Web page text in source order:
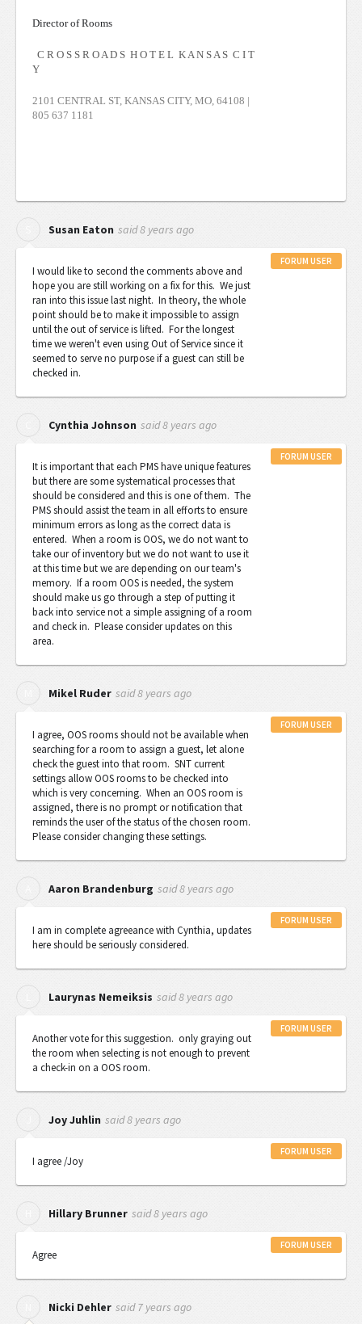
Director of Rooms
C R O S S R O A D S H O T E L K A N S A S C I T
Y
2101 CENTRAL ST, KANSAS CITY, MO, 64108 |
805 637 1181
Susan Eaton said8 years ago
FORUM USER
I would like to second the comments above and
hope you are still working on a fix for this. We just
ran into this issue last night. In theory, the whole
point should be to make it impossible to assign
until the out of service is lifted. For the longest
time we weren't even using Out of Service since it
seemed to serve no purpose if a guest can still be
checked in.
Cynthia Johnson said8 years ago
FORUM USER
It is important that each PMS have unique features
but there are some systematical processes that
should be considered and this is one of them. The
PMS should assist the team in all efforts to ensure
minimum errors as long as the correct data is
entered. When a room is OOS, we do not want to
take our of inventory but we do not want to use it
at this time but we are depending on our team's
memory. If a room OOS is needed, the system
should make us go through a step of putting it
back into service not a simple assigning of a room
and check in. Please consider updates on this
area.
Mikel Ruder said8 years ago
FORUM USER
I agree, OOS rooms should not be available when
searching for a room to assign a guest, let alone
check the guest into that room. SNT current
settings allow OOS rooms to be checked into
which is very concerning. When an OOS room is
assigned, there is no prompt or notification that
reminds the user of the status of the chosen room.
Please consider changing these settings.
Aaron Brandenburg said8 years ago
FORUM USER
I am in complete agreeance with Cynthia, updates
here should be seriously considered.
Laurynas Nemeiksis said8 years ago
FORUM USER
Another vote for this suggestion. only graying out
the room when selecting is not enough to prevent
a check-in on a OOS room.
Joy Juhlin said8 years ago
FORUM USER
I agree /Joy
Hillary Brunner said8 years ago
FORUM USER
Agree
Nicki Dehler said7 years ago